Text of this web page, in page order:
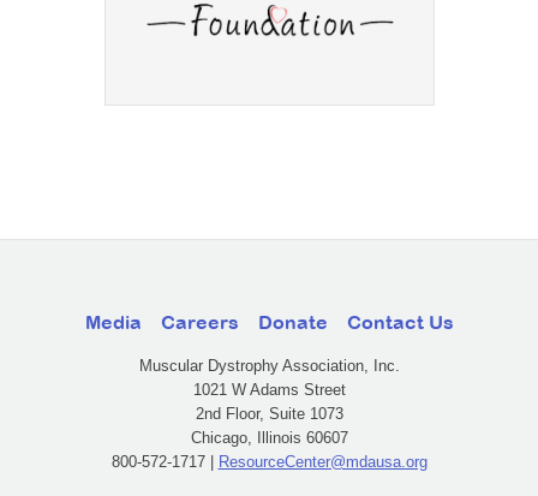
Media Careers Donate Contact Us
Muscular Dystrophy Association, Inc.
1021 W Adams Street
2nd Floor, Suite 1073
Chicago, Illinois 60607
800-572-1717 |
ResourceCenter@mdausa.org